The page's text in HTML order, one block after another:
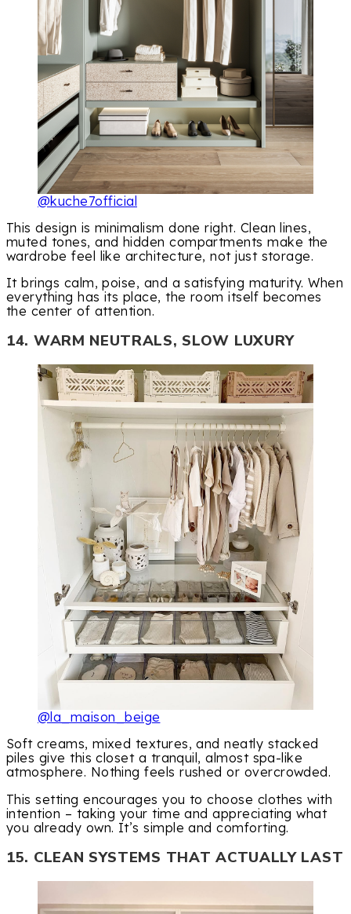
@kuche7official
This design is minimalism done right. Clean lines,
muted tones, and hidden compartments make the
wardrobe feel like architecture, not just storage.
It brings calm, poise, and a satisfying maturity. When
everything has its place, the room itself becomes
the center of attention.
14. WARM NEUTRALS, SLOW LUXURY
@la_maison_beige
Soft creams, mixed textures, and neatly stacked
piles give this closet a tranquil, almost spa-like
atmosphere. Nothing feels rushed or overcrowded.
This setting encourages you to choose clothes with
intention – taking your time and appreciating what
you already own. It’s simple and comforting.
15. CLEAN SYSTEMS THAT ACTUALLY LAST